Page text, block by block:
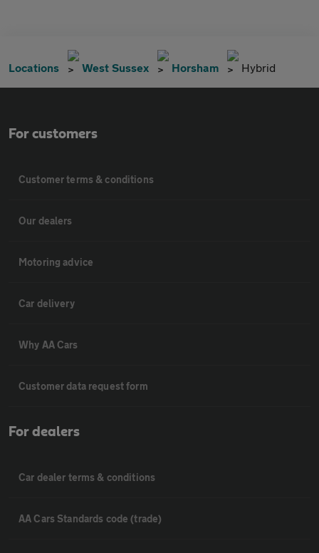
Locations West Sussex Horsham Hybrid
For customers
Customer terms & conditions
Our dealers
Motoring advice
Car delivery
Why AA Cars
Customer data request form
For dealers
Car dealer terms & conditions
AA Cars Standards code (trade)